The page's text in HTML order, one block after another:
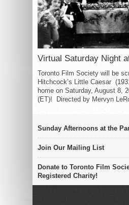
Virtual Saturday Night
Toronto Film Society will be
Hitchcock’s Little Caesar
home on Saturday, August 8,
(ET)! Directed by Mervyn
Sunday Afternoons at the
Join Our Mailing List
Donate to Toronto Film
Registered Charity!